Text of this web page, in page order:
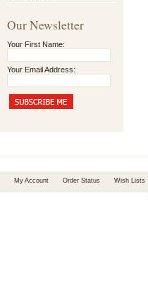
Our Newsletter
Your First Name:
Your Email Address:
My Account Order Status Wish Lists